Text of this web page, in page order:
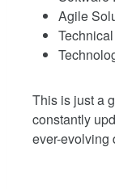
Agile
This is just a
constantly
ever-evolving